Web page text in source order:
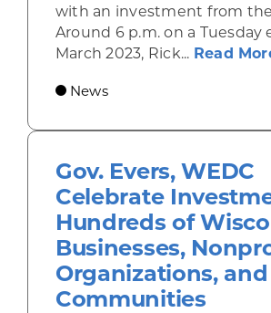
with an investment from
Around 6 p.m. on a Tuesday
March 2023, Rick... Read
News
Gov. Evers, WEDC
Celebrate
Hundreds of
Businesses,
Organizations, and
Communities